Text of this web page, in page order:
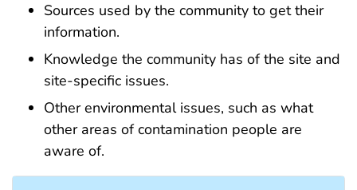
Sources used by the community to get their
information.
Knowledge the community has of the site and
site-specific issues.
Other environmental issues, such as what
other areas of contamination people are
aware of.